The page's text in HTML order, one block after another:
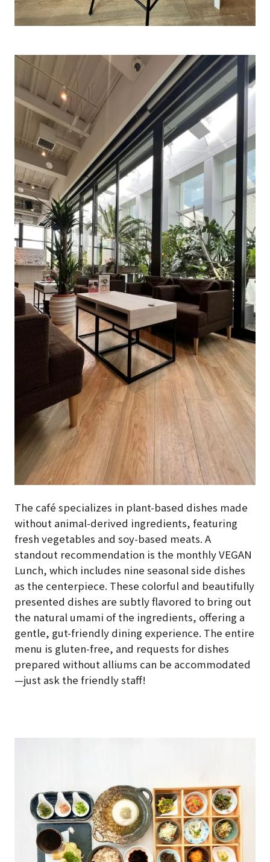
The café specializes in plant-based dishes made
without animal-derived ingredients, featuring
fresh vegetables and soy-based meats. A
standout recommendation is the monthly VEGAN
Lunch, which includes nine seasonal side dishes
as the centerpiece. These colorful and beautifully
presented dishes are subtly flavored to bring out
the natural umami of the ingredients, offering a
gentle, gut-friendly dining experience. The entire
menu is gluten-free, and requests for dishes
prepared without alliums can be accommodated
—just ask the friendly staff!